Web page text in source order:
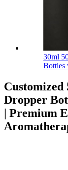
30ml
Bottles
Dropper
| Premium